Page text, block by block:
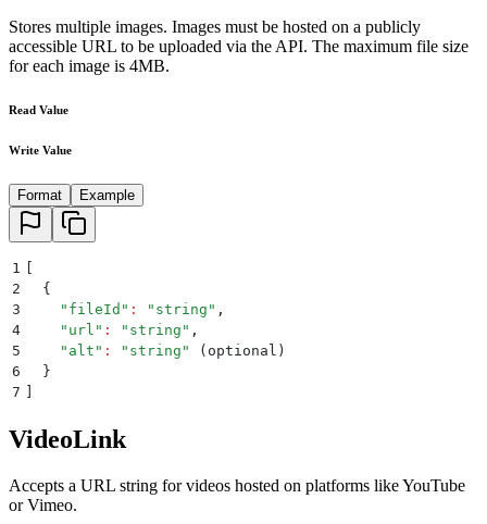
Stores multiple images. Images must be hosted on a publicly
accessible URL to be uploaded via the API. The maximum file size
for each image is 4MB.
Read Value
Write Value
Format Example
1
[
2
  {
3
    "
fileId " : " string " ,
4
    "
url " : " string " ,
5
    "
alt " : " string "
(optional)
6
  }
7 ]
VideoLink
Accepts a URL string for videos hosted on platforms like YouTube
or Vimeo.